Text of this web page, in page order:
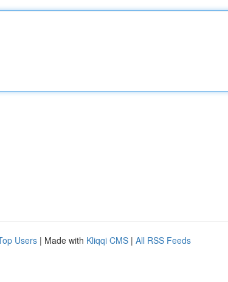
Users | Made with Kliqqi CMS | All RSS Feeds